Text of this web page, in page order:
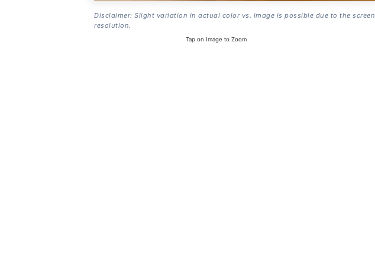
Disclaimer: Slight variation in actual color vs. image is possible due to the screen
resolution.
Tap on Image to Zoom